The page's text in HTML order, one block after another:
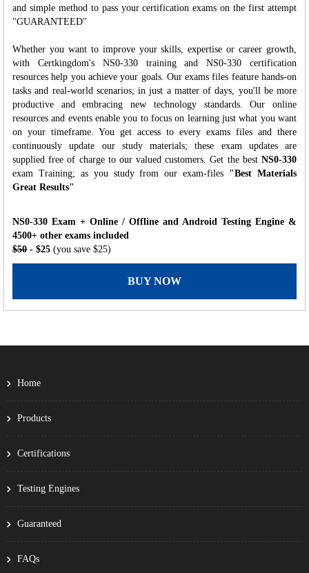
and simple method to pass your certification exams on the first attempt
"GUARANTEED"
Whether you want to improve your skills, expertise or career growth,
with Certkingdom's NS0-330 training and NS0-330 certification
resources help you achieve your goals. Our exams files feature hands-on
tasks and real-world scenarios; in just a matter of days, you'll be more
productive and embracing new technology standards. Our online
resources and events enable you to focus on learning just what you want
on your timeframe. You get access to every exams files and there
continuously update our study materials; these exam updates are
supplied free of charge to our valued customers. Get the best NS0-330
exam Training; as you study from our exam-files "Best Materials
Great Results"
NS0-330 Exam + Online / Offline and Android Testing Engine &
4500+ other exams included
$50 - $25 (you save $25)
BUY NOW
Home
Products
Certifications
Testing Engines
Guaranteed
FAQs